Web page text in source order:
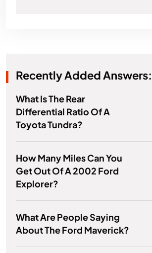
Recently Added Answers:
What Is The Rear
Differential Ratio Of A
Toyota Tundra?
How Many Miles Can You
Get Out Of A 2002 Ford
Explorer?
What Are People Saying
About The Ford Maverick?